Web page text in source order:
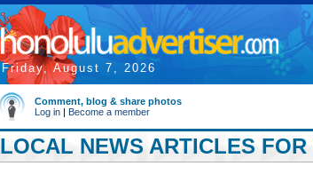
Friday, August 7, 2026
Comment, blog & share photos
Log in | Become a member
LOCAL NEWS ARTICLES FOR